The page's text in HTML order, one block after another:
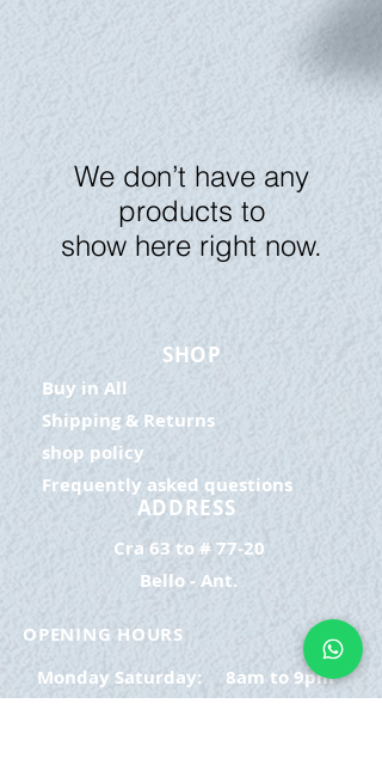
We don’t have any
products to
show here right now.
SHOP
Buy in All
Shipping & Returns
shop policy
Frequently asked questions
ADDRESS
Cra 63 to # 77-20
Bello - Ant.
OPENING HOURS
Monday Saturday:
8am to 9pm